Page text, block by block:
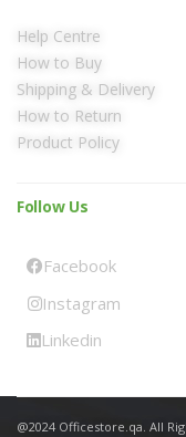
Help Centre
How to Buy
Shipping & Delivery
How to Return
Product Policy
Follow Us
Facebook
Instagram
Linkedin
@2024 Officestore.qa. All